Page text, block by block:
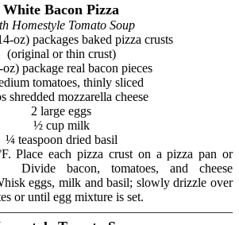
White Bacon Pizza
Homestyle Tomato Soup
oz) packages baked pizza crusts
(original or thin crust)
package real bacon pieces
tomatoes, thinly sliced
shredded mozzarella cheese
2 large eggs
½ cup milk
¼ teaspoon dried basil
Place each pizza crust on a pizza pan or
Divide bacon, tomatoes, and cheese
eggs, milk and basil; slowly drizzle over
or until egg mixture is set.